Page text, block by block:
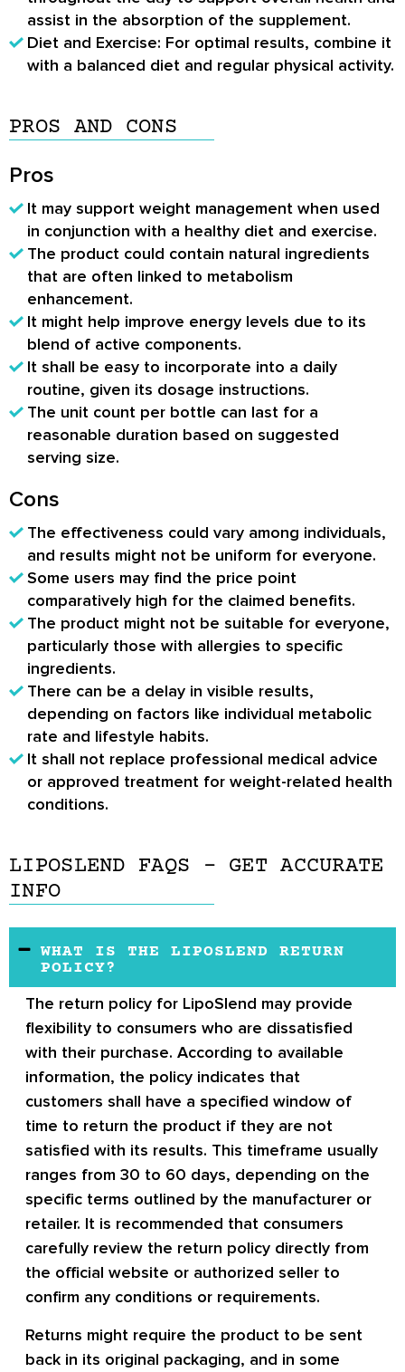
assist in the absorption of the supplement.
Diet and Exercise: For optimal results, combine it
with a balanced diet and regular physical activity.
PROS AND CONS
Pros
It may support weight management when used
in conjunction with a healthy diet and exercise.
The product could contain natural ingredients
that are often linked to metabolism
enhancement.
It might help improve energy levels due to its
blend of active components.
It shall be easy to incorporate into a daily
routine, given its dosage instructions.
The unit count per bottle can last for a
reasonable duration based on suggested
serving size.
Cons
The effectiveness could vary among individuals,
and results might not be uniform for everyone.
Some users may find the price point
comparatively high for the claimed benefits.
The product might not be suitable for everyone,
particularly those with allergies to specific
ingredients.
There can be a delay in visible results,
depending on factors like individual metabolic
rate and lifestyle habits.
It shall not replace professional medical advice
or approved treatment for weight-related health
conditions.
LIPOSLEND FAQS – GET ACCURATE
INFO
WHAT IS THE LIPOSLEND RETURN
POLICY?
The return policy for LipoSlend may provide
flexibility to consumers who are dissatisfied
with their purchase. According to available
information, the policy indicates that
customers shall have a specified window of
time to return the product if they are not
satisfied with its results. This timeframe usually
ranges from 30 to 60 days, depending on the
specific terms outlined by the manufacturer or
retailer. It is recommended that consumers
carefully review the return policy directly from
the official website or authorized seller to
confirm any conditions or requirements.
Returns might require the product to be sent
back in its original packaging, and in some